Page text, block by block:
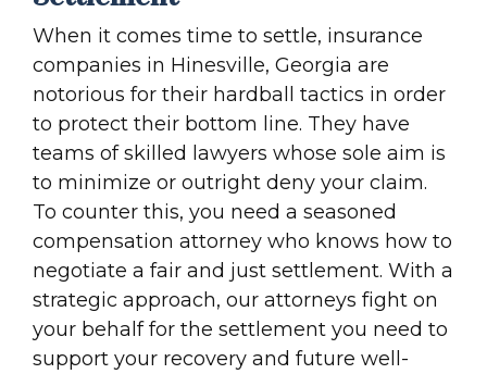
When it comes time to settle, insurance
companies in Hinesville, Georgia are
notorious for their hardball tactics in order
to protect their bottom line. They have
teams of skilled lawyers whose sole aim is
to minimize or outright deny your claim.
To counter this, you need a seasoned
compensation attorney who knows how to
negotiate a fair and just settlement. With a
strategic approach, our attorneys fight on
your behalf for the settlement you need to
support your recovery and future well-